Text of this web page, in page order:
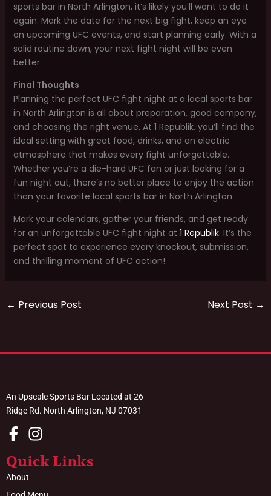
sports bar in North Arlington, it’s likely you’ll want to do it
again. Mark the date for the next big fight, keep an eye
on upcoming UFC events, and start planning early. With a
solid routine down, your next fight night will be even
better.
Final Thoughts
Planning the perfect UFC fight night at a local sports bar
in North Arlington is all about preparation, good company,
and choosing the right venue. At 1 Republik, you’ll find the
ideal setting with great food, drinks, and an electric
atmosphere that makes every fight unforgettable.
Whether you’re a die-hard UFC fan or just looking for a
fun night out, there’s no better place to enjoy the action
than your favorite local sports bar in North Arlington.
Mark your calendars, gather your friends, and get ready
for an unforgettable UFC fight night at 1 Republik. It’s the
perfect spot to experience every knockout, submission,
and thrilling moment of UFC action!
← Previous Post Next Post →
An Upscale Sports Bar Located at 26
Ridge Rd. North Arlington, NJ 07031
Quick Links
About